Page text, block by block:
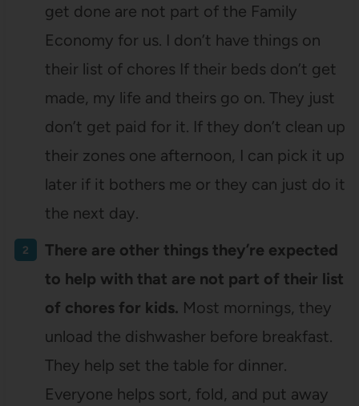
get done are not part of the Family
Economy for us. I don’t have things on
their list of chores If their beds don’t get
made, my life and theirs go on. They just
don’t get paid for it. If they don’t clean up
their zones one afternoon, I can pick it up
later if it bothers me or they can just do it
the next day.
There are other things they’re expected
to help with that are not part of their list
of chores for kids. Most mornings, they
unload the dishwasher before breakfast.
They help set the table for dinner.
Everyone helps sort, fold, and put away